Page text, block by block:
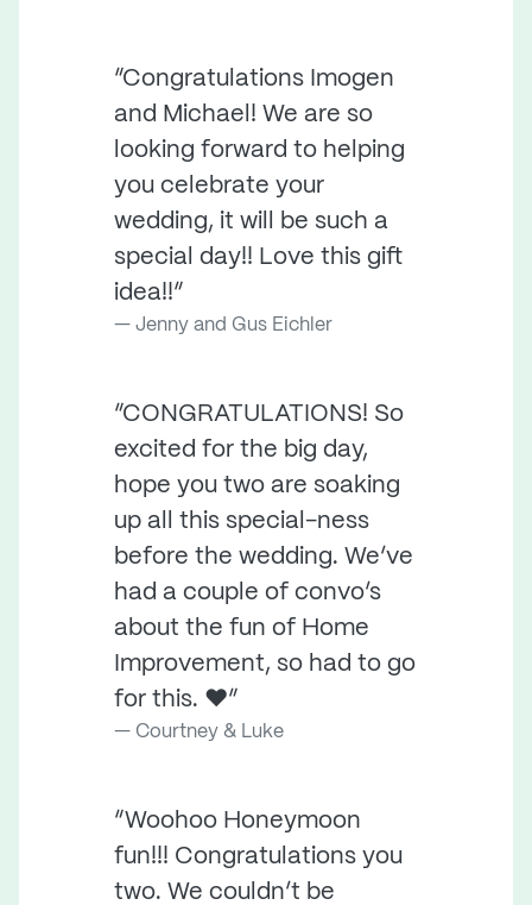
“Congratulations Imogen
and Michael! We are so
looking forward to helping
you celebrate your
wedding, it will be such a
special day!! Love this gift
idea!!”
Jenny and Gus Eichler
“CONGRATULATIONS! So
excited for the big day,
hope you two are soaking
up all this special-ness
before the wedding. We’ve
had a couple of convo’s
about the fun of Home
Improvement, so had to go
for this. ❤️”
Courtney & Luke
“Woohoo Honeymoon
fun!!! Congratulations you
two. We couldn’t be